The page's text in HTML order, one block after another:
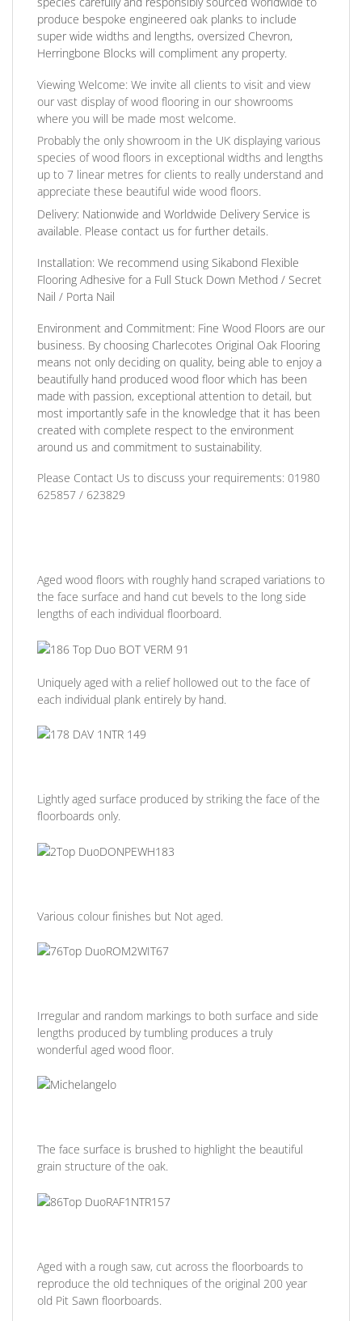
produce bespoke engineered oak planks to include
super wide widths and lengths, oversized Chevron,
Herringbone Blocks will compliment any property.
Viewing Welcome: We invite all clients to visit and view
our vast display of wood flooring in our showrooms
where you will be made most welcome.
Probably the only showroom in the UK displaying various
species of wood floors in exceptional widths and lengths
up to 7 linear metres for clients to really understand and
appreciate these beautiful wide wood floors.
Delivery: Nationwide and Worldwide Delivery Service is
available. Please contact us for further details.
Installation: We recommend using Sikabond Flexible
Flooring Adhesive for a Full Stuck Down Method / Secret
Nail / Porta Nail
Environment and Commitment: Fine Wood Floors are our
business. By choosing Charlecotes Original Oak Flooring
means not only deciding on quality, being able to enjoy a
beautifully hand produced wood floor which has been
made with passion, exceptional attention to detail, but
most importantly safe in the knowledge that it has been
created with complete respect to the environment
around us and commitment to sustainability.
Please Contact Us to discuss your requirements: 01980
625857 / 623829
Aged wood floors with roughly hand scraped variations to
the face surface and hand cut bevels to the long side
lengths of each individual floorboard.
Uniquely aged with a relief hollowed out to the face of
each individual plank entirely by hand.
Lightly aged surface produced by striking the face of the
floorboards only.
Various colour finishes but Not aged.
Irregular and random markings to both surface and side
lengths produced by tumbling produces a truly
wonderful aged wood floor.
The face surface is brushed to highlight the beautiful
grain structure of the oak.
Aged with a rough saw, cut across the floorboards to
reproduce the old techniques of the original 200 year
old Pit Sawn floorboards.